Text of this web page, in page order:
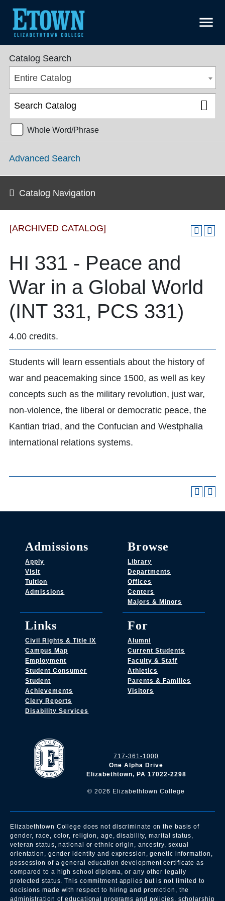
menu
College Catalog 2018-2019 [ARCHIVED CATALOG]
Catalog Search
Entire Catalog
Whole Word/Phrase
Advanced Search
Catalog Navigation
[ARCHIVED CATALOG]
HI 331 - Peace and
War in a Global World
(INT 331, PCS 331)
4.00 credits.
Students will learn essentials about the history of
war and peacemaking since 1500, as well as key
concepts such as the military revolution, just war,
non-violence, the liberal or democratic peace, the
Kantian triad, and the Confucian and Westphalia
international relations systems.
717-361-1000
One Alpha Drive
Elizabethtown, PA 17022-2298
© 2026 Elizabethtown College
Admissions
Apply
Visit
Tuition
Admissions
Browse
Library
Departments
Offices
Centers
Majors & Minors
Links
Civil Rights & Title IX
Campus Map
Employment
Student Consumer
Student
Achievements
Clery Reports
Disability Services
For
Alumni
Current Students
Faculty & Staff
Athletics
Parents & Families
Visitors
Elizabethtown College does not discriminate on the basis of
gender, race, color, religion, age, disability, marital status,
veteran status, national or ethnic origin, ancestry, sexual
orientation, gender identity and expression, genetic information,
possession of a general education development certificate as
compared to a high school diploma, or any other legally
protected status. This commitment applies but is not limited to
decisions made with respect to hiring and promotion, the
administration of educational programs and policies, scholarship